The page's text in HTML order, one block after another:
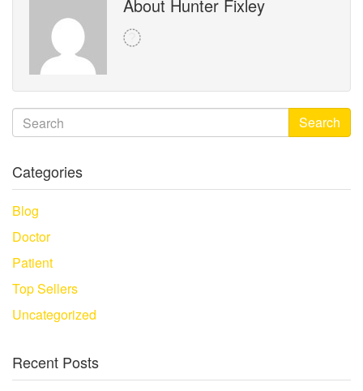
About Hunter Fixley
Search
Categories
Blog
Doctor
Patient
Top Sellers
Uncategorized
Recent Posts